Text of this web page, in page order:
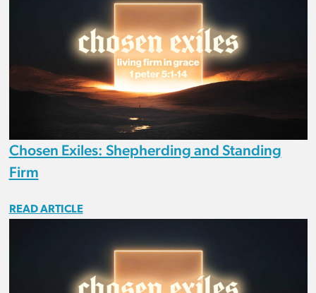
Chosen Exiles: Shepherding and Standing
Firm
READ ARTICLE